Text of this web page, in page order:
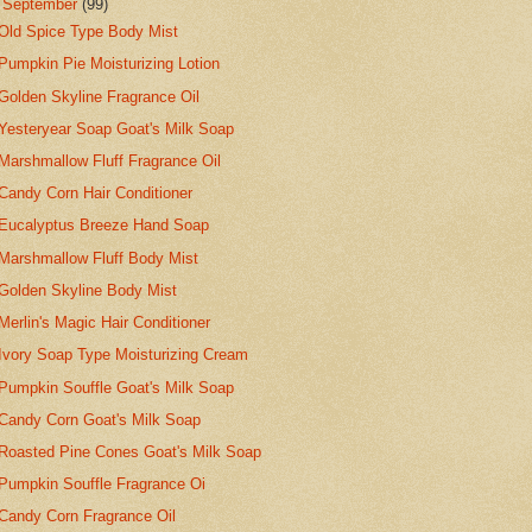
September(99)
Spice Type Body Mist
Pie Moisturizing Lotion
Skyline Fragrance Oil
Soap Goat's Milk Soap
Fluff Fragrance Oil
Corn Hair Conditioner
Breeze Hand Soap
Fluff Body Mist
Skyline Body Mist
Magic Hair Conditioner
Soap Type Moisturizing Cream
Souffle Goat's Milk Soap
Corn Goat's Milk Soap
Pine Cones Goat's Milk Soap
Souffle Fragrance Oi
Corn Fragrance Oil